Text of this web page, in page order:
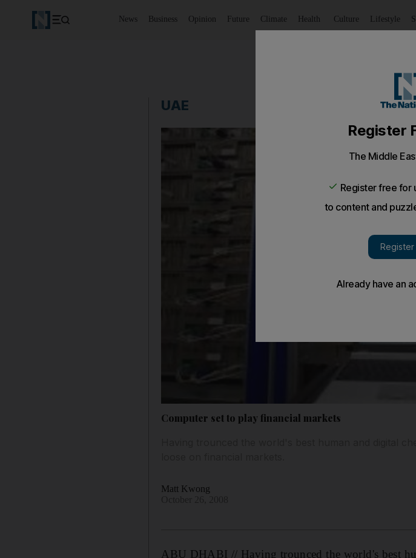
News Business Opinion Future Climate Health Culture Lifestyle
UAE
Computer set to play financial markets
Matt Kwong
ABU DHABI // Having trounced the world's best